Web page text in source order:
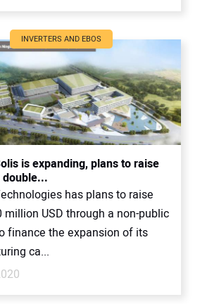
INVERTERS AND EBOS
is expanding, plans to raise
has plans to raise
million USD through a non-public
finance the expansion of its
ca...